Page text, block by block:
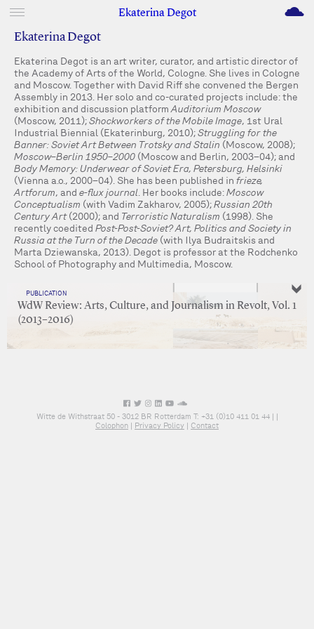
Ekaterina Degot M
Ekaterina Degot
Ekaterina Degot is an art writer, curator, and artistic director of
the Academy of Arts of the World, Cologne. She lives in Cologne
and Moscow. Together with David Riff she convened the Bergen
Assembly in 2013. Her solo and co-curated projects include: the
exhibition and discussion platform Auditorium Moscow
(Moscow, 2011);Shockworkers of the Mobile Image, 1st Ural
Industrial Biennial (Ekaterinburg, 2010);Struggling for the
Banner: Soviet Art Between Trotsky and Stalin (Moscow, 2008);
Moscow–Berlin 1950–2000 (Moscow and Berlin, 2003–04); and
Body Memory: Underwear of Soviet Era, Petersburg, Helsinki
(Vienna a.o., 2000–04). She has been published in frieze,
Artforum, and e-flux journal . Her books include:Moscow
Conceptualism (with Vadim Zakharov, 2005);Russian 20th
Century Art(2000); and Terroristic Naturalism (1998). She
recently coedited Post-Post-Soviet? Art, Politics and Society in
Russia at the Turn of the Decade (with Ilya Budraitskis and
Marta Dziewanska, 2013). Degot is professor at the Rodchenko
School of Photography and Multimedia, Moscow.
PUBLICATION
WdW Review: Arts, Culture, and Journalism in Revolt, Vol. 1
(2013–2016)
Witte de Withstraat 50 - 3012 BR Rotterdam T: +31 (0)10 411 01 44 | |
Colophon | Privacy Policy | Contact